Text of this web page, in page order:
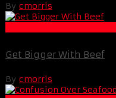
By cmorris
Get Bigger With Beef
By cmorris